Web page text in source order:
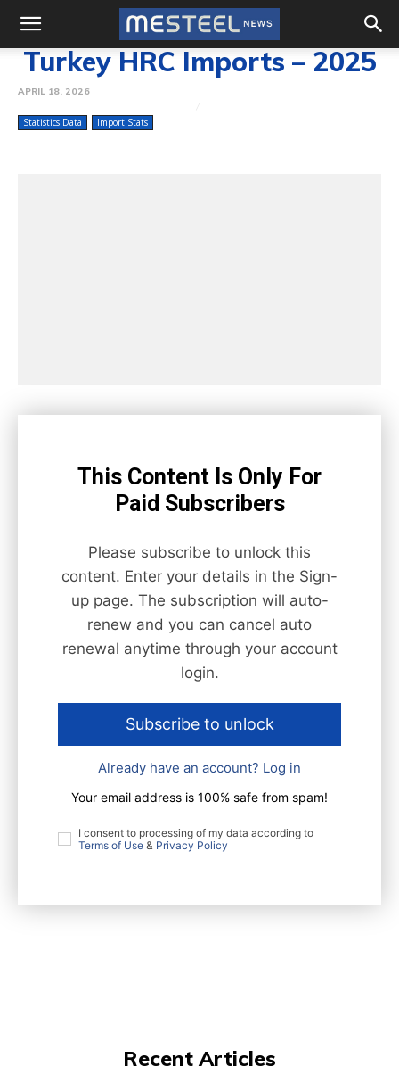
Turkey HRC Imports – 2025
APRIL 18, 2026
Statistics Data Import Stats
This Content Is Only For
Paid Subscribers
Please subscribe to unlock this
content. Enter your details in the Sign-
up page. The subscription will auto-
renew and you can cancel auto
renewal anytime through your account
login.
Subscribe to unlock
Already have an account? Log in
Your email address is 100% safe from spam!
I consent to processing of my data according to
Terms of Use & Privacy Policy
Recent Articles